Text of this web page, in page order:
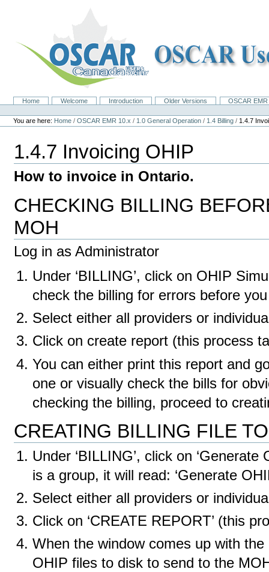
NavigationHome Welcome Introduction Older Versions
OSCAR
Personal
tools
You are here: Home /OSCAR EMR 10.x / 1.0 General Operation / 1.4 Billing / 1.4.7
1.4.7 Invoicing OHIP
How to invoice in Ontario.
CHECKING BILLING
MOH
Log in as Administrator
Under ‘BILLING’, click on OHIP
check the billing for errors before
Select either all providers or
Click on create report (this process
You can either print this report and
one or visually check the bills for
checking the billing, proceed to
CREATING BILLING FILE
Under ‘BILLING’, click on
is a group, it will read: ‘Generate
Select either all providers or
Click on ‘CREATE REPORT’ (this
When the window comes up with
OHIP files to disk to send to the